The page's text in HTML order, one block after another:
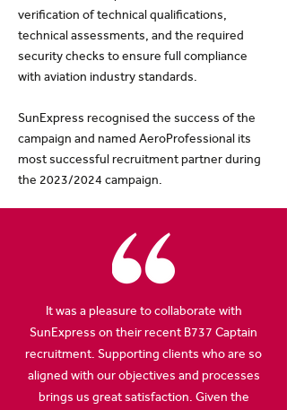
verification of technical qualifications,
technical assessments, and the required
security checks to ensure full compliance
with aviation industry standards.
SunExpress recognised the success of the
campaign and named AeroProfessional its
most successful recruitment partner during
the 2023/2024 campaign.
It was a pleasure to collaborate with
SunExpress on their recent B737 Captain
recruitment. Supporting clients who are so
aligned with our objectives and processes
brings us great satisfaction. Given the